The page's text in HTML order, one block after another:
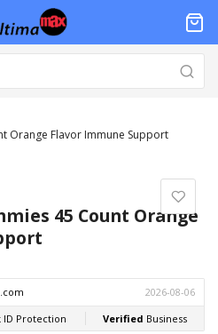
Orange Flavor Immune Support
45 Count Orange